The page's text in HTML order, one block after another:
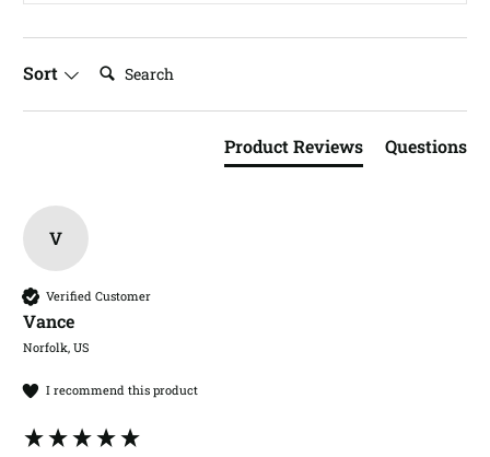
Sort Search:
Product Reviews Questions
V
Verified Customer
Vance​
Norfolk, US
I recommend this product